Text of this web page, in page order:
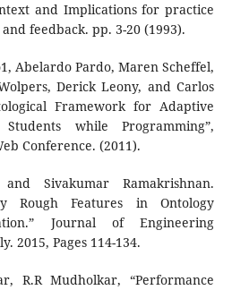
and Implications for practice
feedback. pp. 3-20 (1993).
Abelardo Pardo, Maren Scheffel,
Derick Leony, and Carlos
Framework for Adaptive
while Programming”,
Conference. (2011).
Sivakumar Ramakrishnan.
Rough Features in Ontology
Journal of Engineering
2015, Pages 114-134.
R.R Mudholkar, “Performance